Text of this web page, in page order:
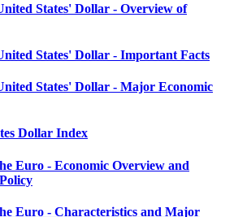
States' Dollar - Overview of
States' Dollar - Important Facts
States' Dollar - Major Economic
Dollar Index
Euro - Economic Overview and
Euro - Characteristics and Major